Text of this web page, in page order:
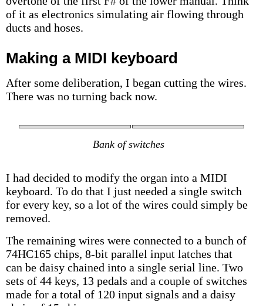
of it as electronics simulating air flowing through
ducts and hoses.
Making a MIDI keyboard
After some deliberation, I began cutting the wires.
There was no turning back now.
Bank of switches
I had decided to modify the organ into a MIDI
keyboard. To do that I just needed a single switch
for every key, so a lot of the wires could simply be
removed.
The remaining wires were connected to a bunch of
74HC165 chips, 8-bit parallel input latches that
can be daisy chained into a single serial line. Two
sets of 44 keys, 13 pedals and a couple of switches
made for a total of 120 input signals and a daisy